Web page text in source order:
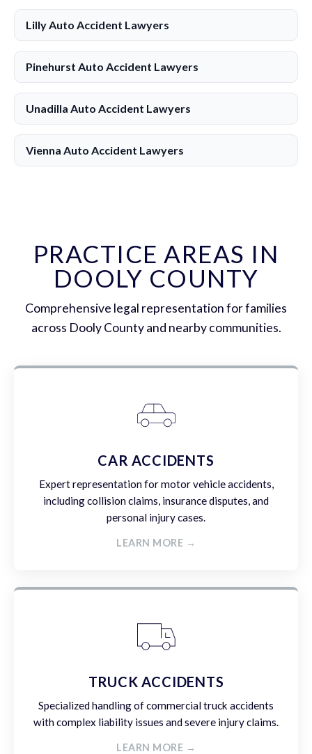
Lilly Auto Accident Lawyers
Pinehurst Auto Accident Lawyers
Unadilla Auto Accident Lawyers
Vienna Auto Accident Lawyers
PRACTICE AREAS IN
DOOLY COUNTY
Comprehensive legal representation for families
across Dooly County and nearby communities.
CAR ACCIDENTS
Expert representation for motor vehicle accidents,
including collision claims, insurance disputes, and
personal injury cases.
LEARN MORE →
TRUCK ACCIDENTS
Specialized handling of commercial truck accidents
with complex liability issues and severe injury claims.
LEARN MORE →